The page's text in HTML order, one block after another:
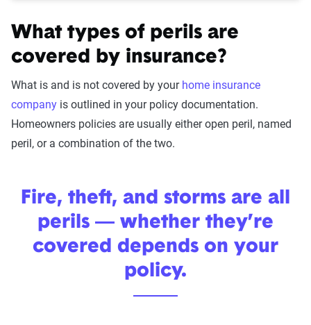
What types of perils are
covered by insurance?
What is and is not covered by your home insurance
company is outlined in your policy documentation.
Homeowners policies are usually either open peril, named
peril, or a combination of the two.
Fire, theft, and storms are all
perils — whether they’re
covered depends on your
policy.